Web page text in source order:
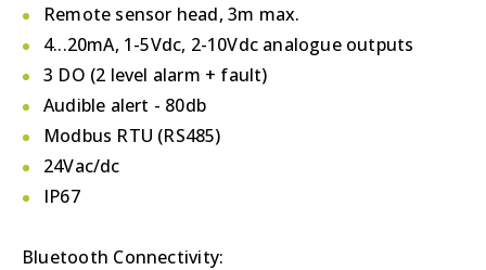
Remote sensor head, 3m max.
4...20mA, 1-5Vdc, 2-10Vdc analogue outputs
3 DO (2 level alarm + fault)
Audible alert - 80db
Modbus RTU (RS485)
24Vac/dc
IP67
Bluetooth Connectivity: